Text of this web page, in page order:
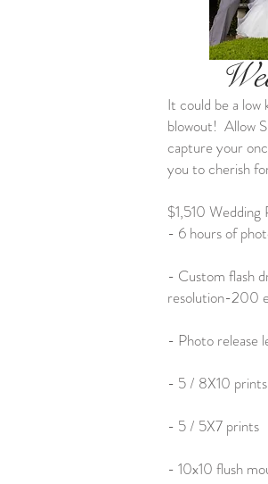
It could be a low
blowout! Allow
capture your
you to cherish
$1,510 Wedding
- 6 hours of
- Custom flash
resolution-200
- Photo release
- 5 / 8X10 prints
- 5 / 5X7 prints
- 10x10 flush